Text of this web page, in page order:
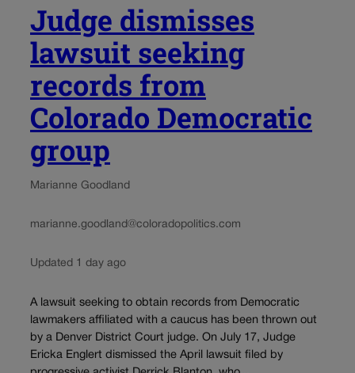
Judge dismisses
lawsuit seeking
records from
Colorado Democratic
group
Marianne Goodland
marianne.goodland@coloradopolitics.com
Updated 1 day ago
A lawsuit seeking to obtain records from Democratic
lawmakers affiliated with a caucus has been thrown out
by a Denver District Court judge. On July 17, Judge
Ericka Englert dismissed the April lawsuit filed by